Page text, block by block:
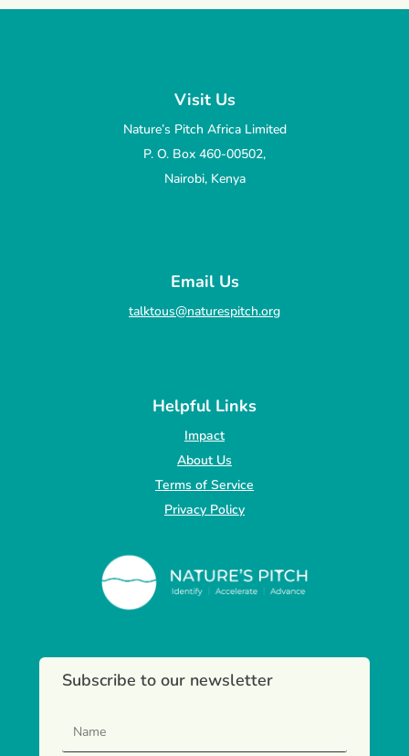
Visit Us
Nature’s Pitch Africa Limited
P. O. Box 460-00502,
Nairobi, Kenya
Email Us
talktous@naturespitch.org
Helpful Links
Impact
About Us
Terms of Service
Privacy Policy
Subscribe to our newsletter